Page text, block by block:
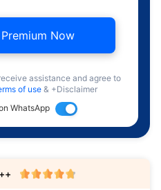
Now
assistance and agree to
of use & +Disclaimer
WhatsApp